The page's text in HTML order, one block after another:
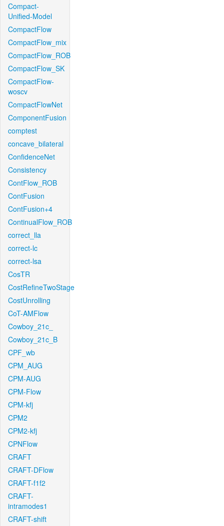
Compact-
Unified-Model
CompactFlow
CompactFlow_mix
CompactFlow_ROB
CompactFlow_SK
CompactFlow-
woscv
CompactFlowNet
ComponentFusion
comptest
concave_bilateral
ConfidenceNet
Consistency
ContFlow_ROB
ContFusion
ContFusion+4
ContinualFlow_ROB
correct_lla
correct-lc
correct-lsa
CosTR
CostRefineTwoStage
CostUnrolling
CoT-AMFlow
Cowboy_21c_
Cowboy_21c_B
CPF_wb
CPM_AUG
CPM-AUG
CPM-Flow
CPM-kfj
CPM2
CPM2-kfj
CPNFlow
CRAFT
CRAFT-DFlow
CRAFT-f1f2
CRAFT-
intramodes1
CRAFT-shift